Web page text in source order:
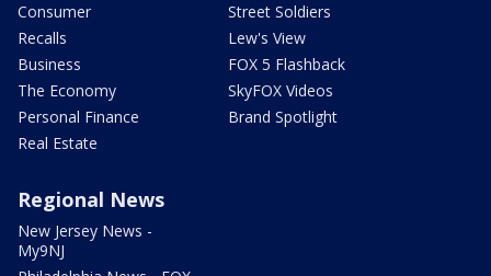
Consumer
Recalls
Business
The Economy
Personal Finance
Real Estate
Street Soldiers
Lew's View
FOX 5 Flashback
SkyFOX Videos
Brand Spotlight
Regional News
New Jersey News -
My9NJ